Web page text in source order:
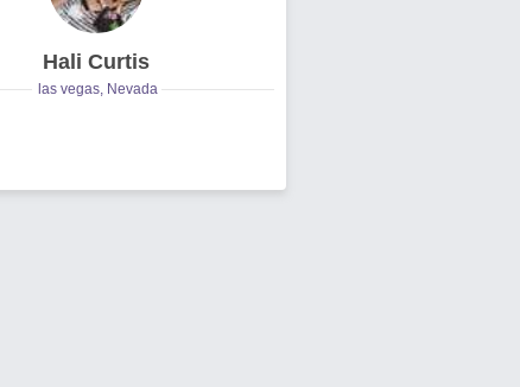
Hali Curtis
las vegas, Nevada